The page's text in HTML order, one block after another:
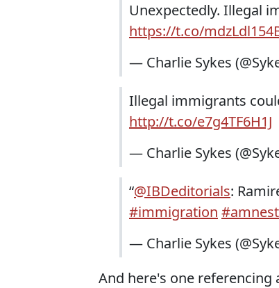
Unexpectedly. Illegal
https://t.co/
— Charlie Sykes
Illegal immigrants
http://t.co/e7g4TF6H1J
— Charlie Sykes
“@IBDeditorials:
#immigration
— Charlie Sykes
And here's one referencing